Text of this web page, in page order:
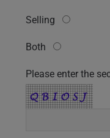
Selling
Both
Please enter the